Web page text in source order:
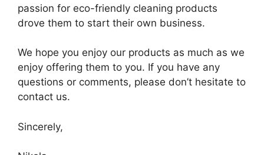
passion for eco-friendly cleaning products
drove them to start their own business.
We hope you enjoy our products as much as we
enjoy offering them to you. If you have any
questions or comments, please don’t hesitate to
contact us.
Sincerely,